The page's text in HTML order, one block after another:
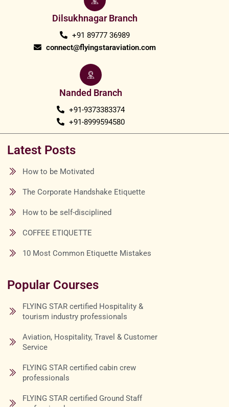
Dilsukhnagar Branch
+91 89777 36989
connect@flyingstaraviation.com
Nanded Branch
+91-9373383374
+91-8999594580
Latest Posts
How to be Motivated
The Corporate Handshake Etiquette
How to be self-disciplined
COFFEE ETIQUETTE
10 Most Common Etiquette Mistakes
Popular Courses
FLYING STAR certified Hospitality &
tourism industry professionals
Aviation, Hospitality, Travel & Customer
Service
FLYING STAR certified cabin crew
professionals
FLYING STAR certified Ground Staff